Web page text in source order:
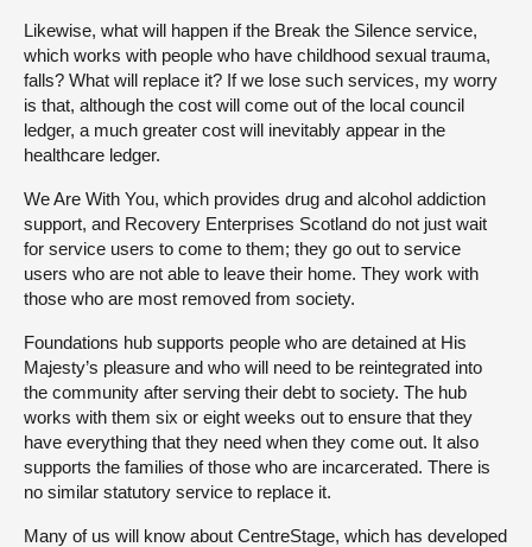
Likewise, what will happen if the Break the Silence service,
which works with people who have childhood sexual trauma,
falls? What will replace it? If we lose such services, my worry
is that, although the cost will come out of the local council
ledger, a much greater cost will inevitably appear in the
healthcare ledger.
We Are With You, which provides drug and alcohol addiction
support, and Recovery Enterprises Scotland do not just wait
for service users to come to them; they go out to service
users who are not able to leave their home. They work with
those who are most removed from society.
Foundations hub supports people who are detained at His
Majesty’s pleasure and who will need to be reintegrated into
the community after serving their debt to society. The hub
works with them six or eight weeks out to ensure that they
have everything that they need when they come out. It also
supports the families of those who are incarcerated. There is
no similar statutory service to replace it.
Many of us will know about CentreStage, which has developed